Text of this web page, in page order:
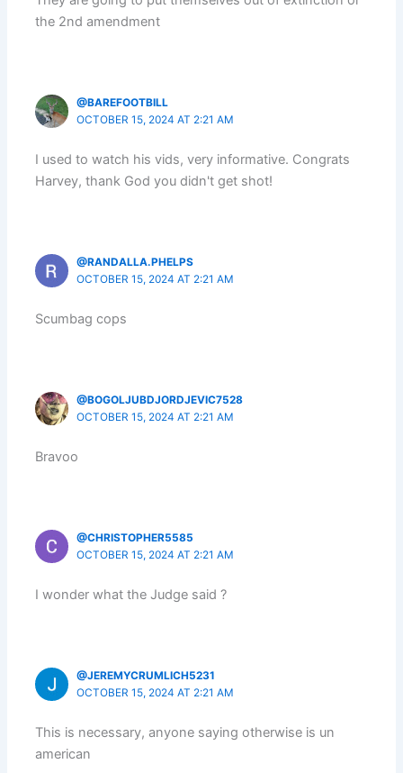
the 2nd amendment
@BAREFOOTBILL
OCTOBER 15, 2024 AT 2:21 AM
I used to watch his vids, very informative. Congrats
Harvey, thank God you didn't get shot!
@RANDALLA.PHELPS
OCTOBER 15, 2024 AT 2:21 AM
Scumbag cops
@BOGOLJUBDJORDJEVIC7528
OCTOBER 15, 2024 AT 2:21 AM
Bravoo
@CHRISTOPHER5585
OCTOBER 15, 2024 AT 2:21 AM
I wonder what the Judge said ?
@JEREMYCRUMLICH5231
OCTOBER 15, 2024 AT 2:21 AM
This is necessary, anyone saying otherwise is un
american